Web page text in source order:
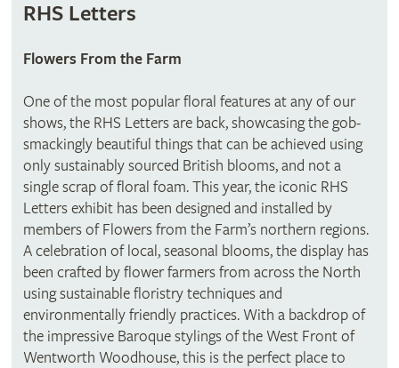
RHS Letters
Flowers From the Farm
One of the most popular floral features at any of our
shows, the RHS Letters are back, showcasing the gob-
smackingly beautiful things that can be achieved using
only sustainably sourced British blooms, and not a
single scrap of floral foam. This year, the iconic RHS
Letters exhibit has been designed and installed by
members of Flowers from the Farm’s northern regions.
A celebration of local, seasonal blooms, the display has
been crafted by flower farmers from across the North
using sustainable floristry techniques and
environmentally friendly practices. With a backdrop of
the impressive Baroque stylings of the West Front of
Wentworth Woodhouse, this is the perfect place to